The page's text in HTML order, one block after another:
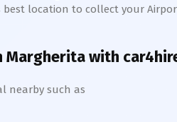
location to collect your
Margheritawith
nearby such as